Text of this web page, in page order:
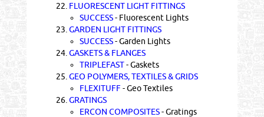
22. FLUORESCENT LIGHT FITTINGS
SUCCESS- Fluorescent Lights
23. GARDEN LIGHT FITTINGS
SUCCESS- Garden Lights
24. GASKETS & FLANGES
TRIPLEFAST- Gaskets
25. GEO POLYMERS, TEXTILES & GRIDS
FLEXITUFF - Geo Textiles
26. GRATINGS
ERCON COMPOSITES- Gratings